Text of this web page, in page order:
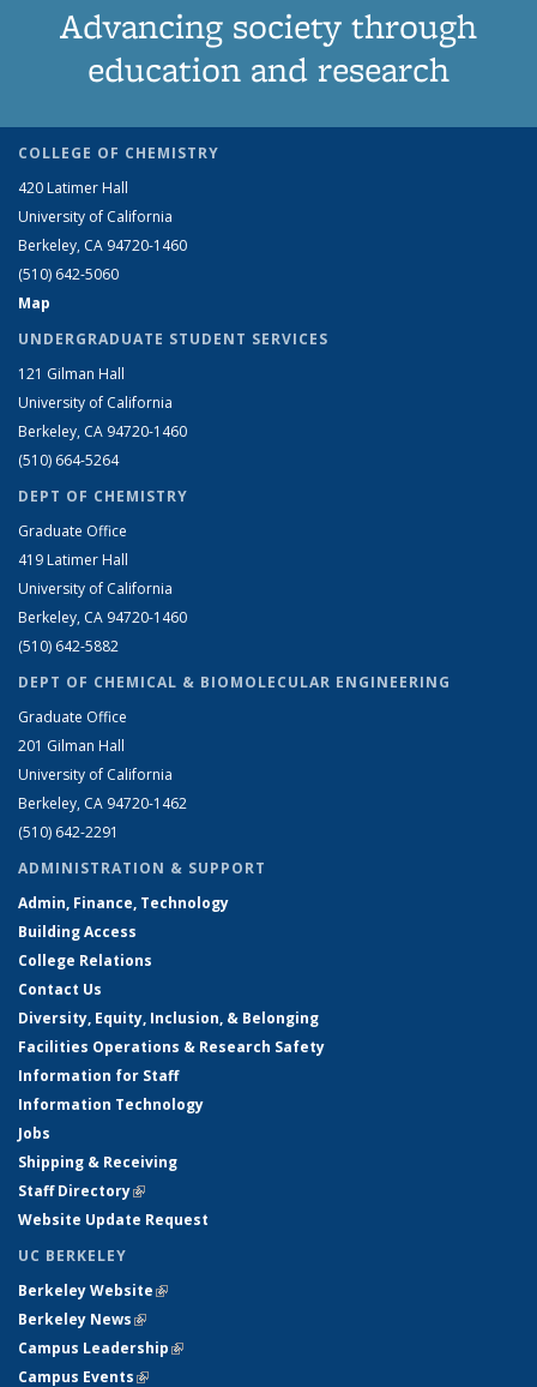
Advancing society through
education and research
COLLEGE OF CHEMISTRY
420 Latimer Hall
University of California
Berkeley, CA 94720-1460
(510) 642-5060
Map
UNDERGRADUATE STUDENT SERVICES
121 Gilman Hall
University of California
Berkeley, CA 94720-1460
(510) 664-5264
DEPT OF CHEMISTRY
Graduate Office
419 Latimer Hall
University of California
Berkeley, CA 94720-1460
(510) 642-5882
DEPT OF CHEMICAL & BIOMOLECULAR ENGINEERING
Graduate Office
201 Gilman Hall
University of California
Berkeley, CA 94720-1462
(510) 642-2291
ADMINISTRATION & SUPPORT
Admin, Finance, Technology
Building Access
College Relations
Contact Us
Diversity, Equity, Inclusion, & Belonging
Facilities Operations & Research Safety
Information for Staff
Information Technology
Jobs
Shipping & Receiving
Staff Directory(link is external)
Website Update Request
UC BERKELEY
Berkeley Website(link is external)
Berkeley News(link is external)
Campus Leadership(link is external)
Campus Events(link is external)